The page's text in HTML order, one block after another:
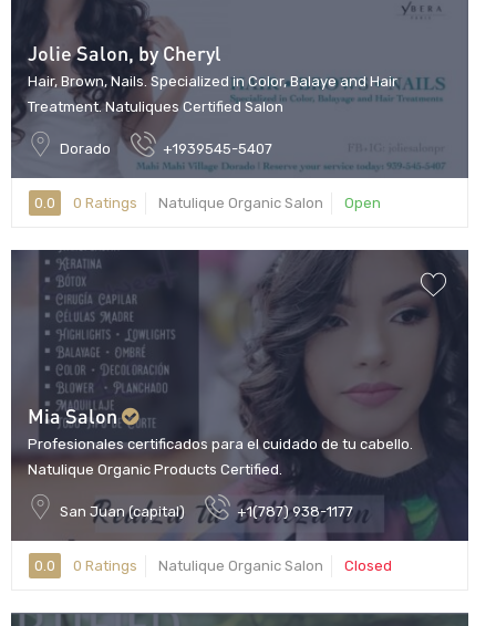
Jolie Salon, by Cheryl
Hair, Brown, Nails. Specialized in Color, Balaye and Hair
Treatment. Natuliques Certified Salon
Dorado +1939545-5407
0.0 0 Ratings Natulique Organic Salon Open
Mia Salon
Profesionales certificados para el cuidado de tu cabello.
Natulique Organic Products Certified.
San Juan (capital) +1(787) 938-1177
0.0 0 Ratings Natulique Organic Salon Closed